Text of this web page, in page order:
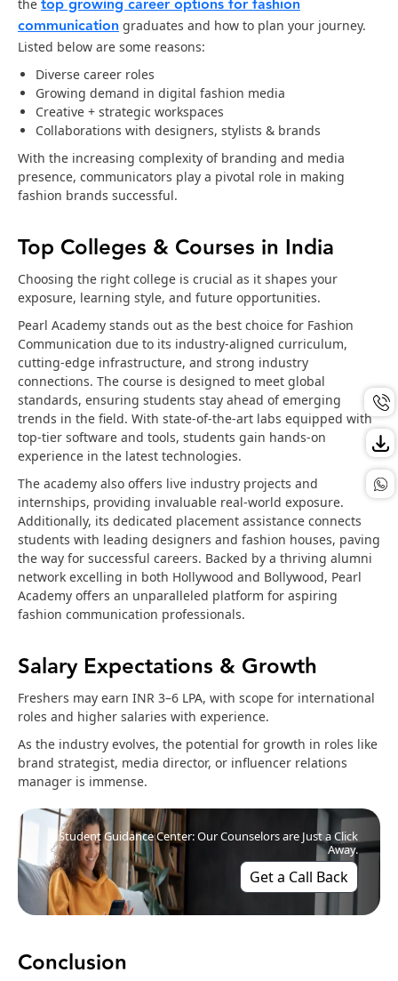
the top growing career options for fashion
communication graduates and how to plan your journey.
Listed below are some reasons:
Diverse career roles
Growing demand in digital fashion media
Creative + strategic workspaces
Collaborations with designers, stylists & brands
With the increasing complexity of branding and media
presence, communicators play a pivotal role in making
fashion brands successful.
Top Colleges & Courses in India
Choosing the right college is crucial as it shapes your
exposure, learning style, and future opportunities.
Pearl Academy stands out as the best choice for Fashion
Communication due to its industry-aligned curriculum,
cutting-edge infrastructure, and strong industry
connections. The course is designed to meet global
standards, ensuring students stay ahead of emerging
trends in the field. With state-of-the-art labs equipped with
top-tier software and tools, students gain hands-on
experience in the latest technologies.
The academy also offers live industry projects and
internships, providing invaluable real-world exposure.
Additionally, its dedicated placement assistance connects
students with leading designers and fashion houses, paving
the way for successful careers. Backed by a thriving alumni
network excelling in both Hollywood and Bollywood, Pearl
Academy offers an unparalleled platform for aspiring
fashion communication professionals.
Salary Expectations & Growth
Freshers may earn INR 3–6 LPA, with scope for international
roles and higher salaries with experience.
As the industry evolves, the potential for growth in roles like
brand strategist, media director, or influencer relations
manager is immense.
Student Guidance Center: Our Counselors are Just a Click
Away.
Get a Call Back
Conclusion